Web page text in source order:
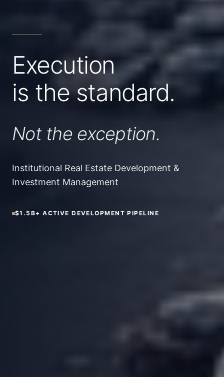
Execution
is the standard.
Not the exception.
Institutional Real Estate Development &
Investment Management
$1.5B+ ACTIVE DEVELOPMENT PIPELINE